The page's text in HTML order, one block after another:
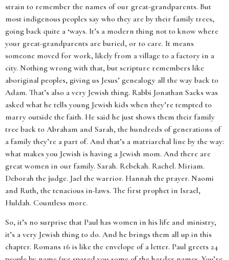
strain to remember the names of our great-grandparents. But
most indigenous peoples say who they are by their family trees,
going back quite a ‘ways. It’s a modern thing not to know where
your great-grandparents are buried, or to care. It means
someone moved for work, likely from a village to a factory in a
city. Nothing wrong with that, but scripture remembers like
aboriginal peoples, giving us Jesus’ genealogy all the way back to
Adam. That’s also a very Jewish thing. Rabbi Jonathan Sacks was
asked what he tells young Jewish kids when they’re tempted to
marry outside the faith. He said he just shows them their family
tree back to Abraham and Sarah, the hundreds of generations of
a family they’re a part of. And that’s a matriarchal line by the way:
what makes you Jewish is having a Jewish mom. And there are
great women in our family. Sarah. Rebekah. Rachel. Miriam.
Deborah the judge. Jael the warrior. Hannah the prayer. Naomi
and Ruth, the tenacious in-laws. The first prophet in Israel,
Huldah. Countless more.
So, it’s no surprise that Paul has women in his life and ministry,
it’s a very Jewish thing to do. And he brings them all up in this
chapter. Romans 16 is like the envelope of a letter. Paul greets 24